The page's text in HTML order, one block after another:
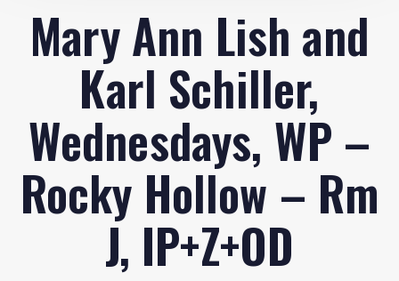
Mary Ann Lish and
Karl Schiller,
Wednesdays, WP –
Rocky Hollow – Rm
J, IP+Z+OD